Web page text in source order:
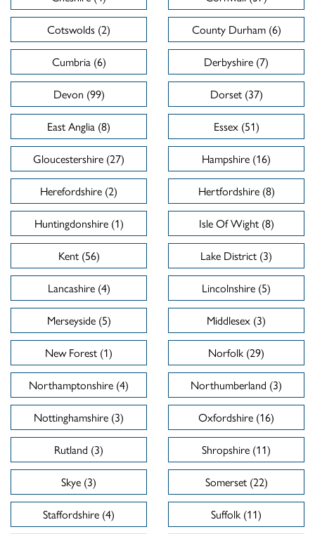
Cotswolds (2)
County Durham (6)
Cumbria (6)
Derbyshire (7)
Devon (99)
Dorset (37)
East Anglia (8)
Essex (51)
Gloucestershire (27)
Hampshire (16)
Herefordshire (2)
Hertfordshire (8)
Huntingdonshire (1)
Isle Of Wight (8)
Kent (56)
Lake District (3)
Lancashire (4)
Lincolnshire (5)
Merseyside (5)
Middlesex (3)
New Forest (1)
Norfolk (29)
Northamptonshire (4)
Northumberland (3)
Nottinghamshire (3)
Oxfordshire (16)
Rutland (3)
Shropshire (11)
Skye (3)
Somerset (22)
Staffordshire (4)
Suffolk (11)